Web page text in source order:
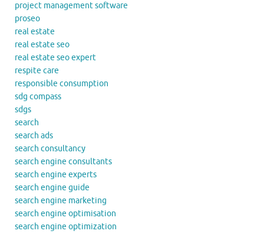
project management software
proseo
real estate
real estate seo
real estate seo expert
respite care
responsible consumption
sdg compass
sdgs
search
search ads
search consultancy
search engine consultants
search engine experts
search engine guide
search engine marketing
search engine optimisation
search engine optimization